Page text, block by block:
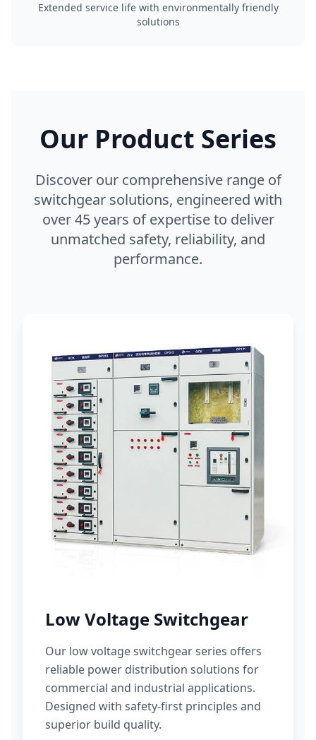
Extended service life with environmentally friendly
solutions
Our Product Series
Discover our comprehensive range of
switchgear solutions, engineered with
over 45 years of expertise to deliver
unmatched safety, reliability, and
performance.
Low Voltage Switchgear
Our low voltage switchgear series offers
reliable power distribution solutions for
commercial and industrial applications.
Designed with safety-first principles and
superior build quality.